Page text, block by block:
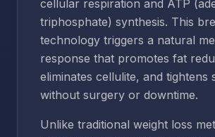
cellular respiration and ATP
triphosphate) synthesis. This
technology triggers a natural
response that promotes fat
eliminates cellulite, and tightens
without surgery or downtime.
Unlike traditional weight loss